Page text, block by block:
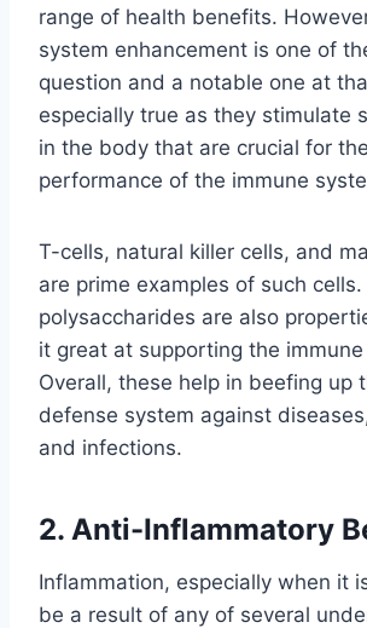
range of health benefits.
system enhancement is one of
question and a notable one at
especially true as they stimulate
in the body that are crucial for
performance of the immune
T-cells, natural killer cells, and
are prime examples of such
polysaccharides are also
it great at supporting the
Overall, these help in beefing up
defense system against
and infections.
2. Anti-Inflammatory
Inflammation, especially when it
be a result of any of several